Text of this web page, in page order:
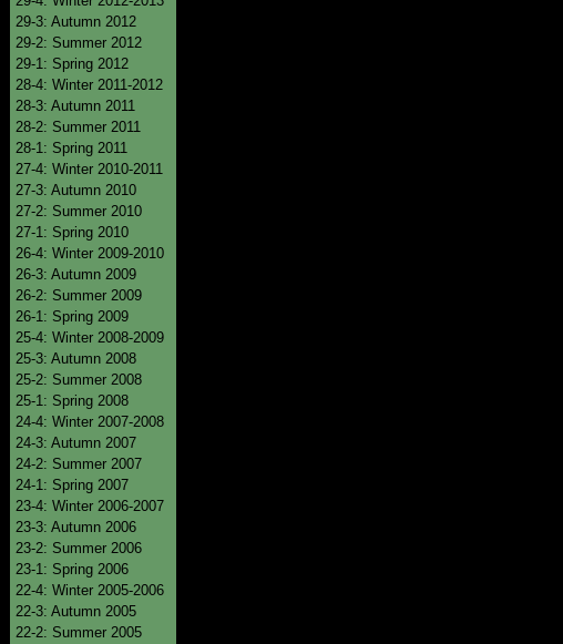
29-3: Autumn 2012
29-2: Summer 2012
29-1: Spring 2012
28-4: Winter 2011-2012
28-3: Autumn 2011
28-2: Summer 2011
28-1: Spring 2011
27-4: Winter 2010-2011
27-3: Autumn 2010
27-2: Summer 2010
27-1: Spring 2010
26-4: Winter 2009-2010
26-3: Autumn 2009
26-2: Summer 2009
26-1: Spring 2009
25-4: Winter 2008-2009
25-3: Autumn 2008
25-2: Summer 2008
25-1: Spring 2008
24-4: Winter 2007-2008
24-3: Autumn 2007
24-2: Summer 2007
24-1: Spring 2007
23-4: Winter 2006-2007
23-3: Autumn 2006
23-2: Summer 2006
23-1: Spring 2006
22-4: Winter 2005-2006
22-3: Autumn 2005
22-2: Summer 2005